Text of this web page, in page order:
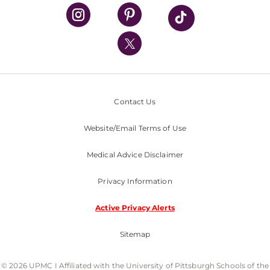
UPMC Health Plan
UPMC International
Nondiscrimination Policy
Contact Us
Website/Email Terms of Use
Medical Advice Disclaimer
Privacy Information
Active Privacy Alerts
Sitemap
© 2026 UPMC I Affiliated with the University of Pittsburgh Schools of the